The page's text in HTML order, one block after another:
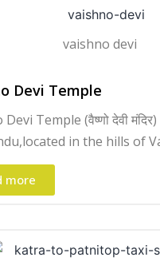
vaishno devi
Devi Temple
Temple (वैष्णो देवी
in the hills of
more